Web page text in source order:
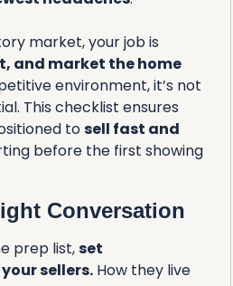
market, your job is
and market the home
environment, it’s not
This checklist ensures
to sell fast and
before the first showing
Conversation
prep list, set
sellers. How they live